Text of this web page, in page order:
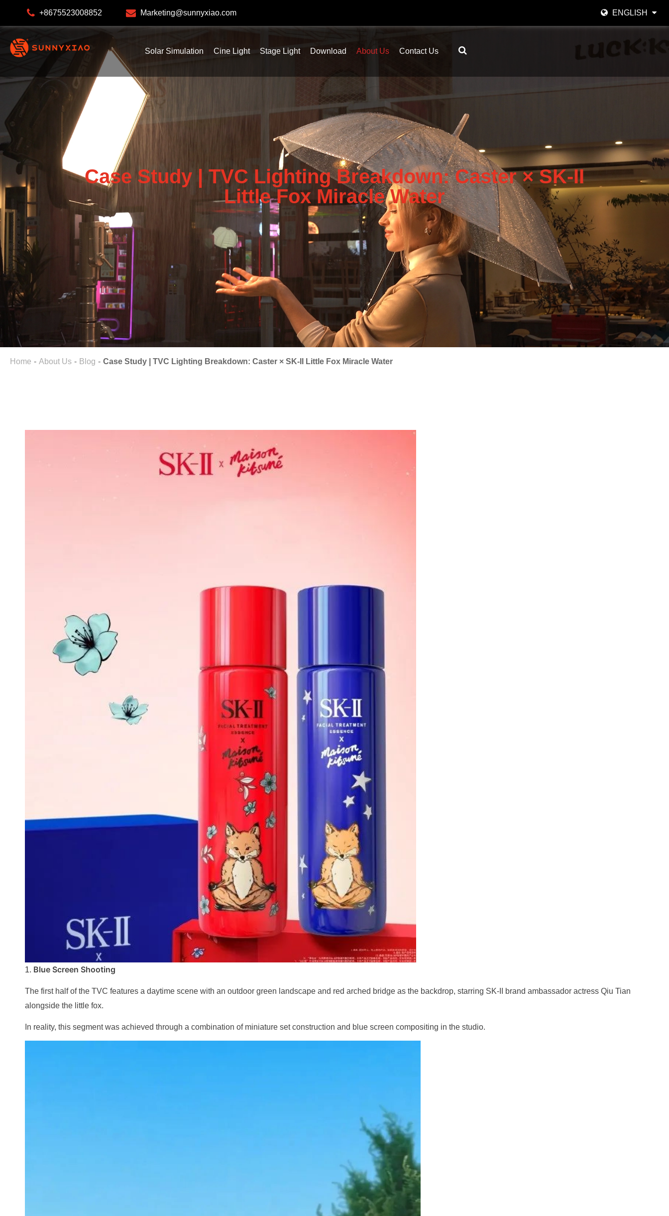
+8675523008852 Marketing@sunnyxiao.com ENGLISH
한국어
Solar Simulation Cine Light Stage Light Download About Us Contact Us
Case Study | TVC Lighting Breakdown: Caster × SK-II
Little Fox Miracle Water
Home About Us Blog Case Study | TVC Lighting Breakdown: Caster × SK-II Little Fox Miracle Water
1. Blue Screen Shooting
The first half of the TVC features a daytime scene with an outdoor green landscape and red arched bridge as the backdrop, starring SK-II brand ambassador actress Qiu Tian
alongside the little fox.
In reality, this segment was achieved through a combination of miniature set construction and blue screen compositing in the studio.